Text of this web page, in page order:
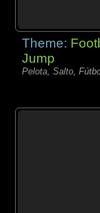
Theme:
Jump
Pelota, Salto,